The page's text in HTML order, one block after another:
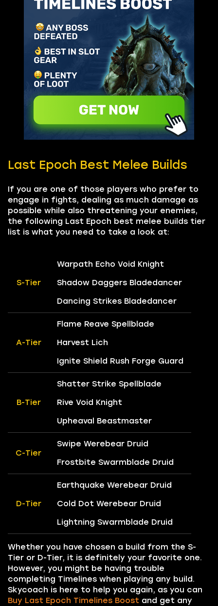
Last Epoch Best Melee Builds
If you are one of those players who prefer to
engage in fights, dealing as much damage as
possible while also threatening your enemies,
the following Last Epoch best melee builds tier
list is what you need to take a look at:
S-Tier
Warpath Echo Void Knight
Shadow Daggers Bladedancer
Dancing Strikes Bladedancer
A-Tier
Flame Reave Spellblade
Harvest Lich
Ignite Shield Rush Forge Guard
B-Tier
Shatter Strike Spellblade
Rive Void Knight
Upheaval Beastmaster
C-Tier
Swipe Werebear Druid
Frostbite Swarmblade Druid
D-Tier
Earthquake Werebear Druid
Cold Dot Werebear Druid
Lightning Swarmblade Druid
Whether you have chosen a build from the S-
Tier or D-Tier, it is definitely your favorite one.
However, you might be having trouble
completing Timelines when playing any build.
Skycoach is here to help you again, as you can
Buy Last Epoch Timelines Boost and get any